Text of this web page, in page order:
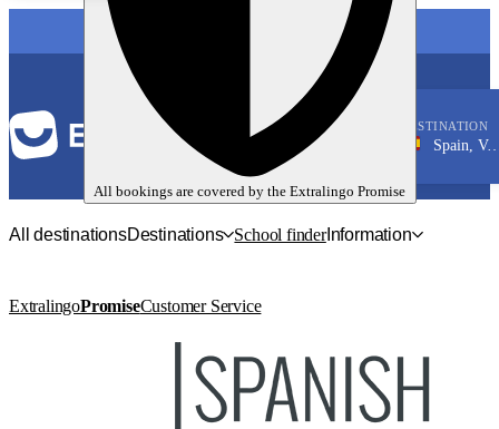
All bookings are covered by the Extralingo Promise
LANGUAGE
DESTINATION
Spain, Valencia
All destinationsDestinations School finderInformation
ExtralingoPromiseCustomer Service